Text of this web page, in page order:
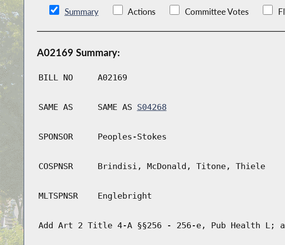
Summary Actions Committee Votes
A02169 Summary:
BILL NO A02169
SAME AS SAME AS S04268
SPONSOR Peoples-Stokes
COSPNSR Brindisi, McDonald, Titone, Thiele
MLTSPNSR Englebright
Add Art 2 Title 4-A §§256 - 256-e, Pub Health L;